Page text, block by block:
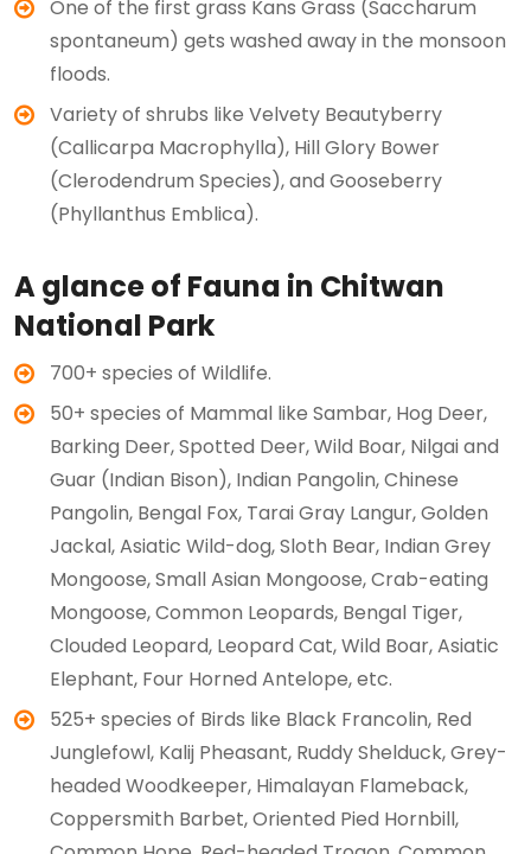
One of the first grass Kans Grass (Saccharum
spontaneum) gets washed away in the monsoon
floods.
Variety of shrubs like Velvety Beautyberry
(Callicarpa Macrophylla), Hill Glory Bower
(Clerodendrum Species), and Gooseberry
(Phyllanthus Emblica).
A glance of Fauna in Chitwan
National Park
700+ species of Wildlife.
50+ species of Mammal like Sambar, Hog Deer,
Barking Deer, Spotted Deer, Wild Boar, Nilgai and
Guar (Indian Bison), Indian Pangolin, Chinese
Pangolin, Bengal Fox, Tarai Gray Langur, Golden
Jackal, Asiatic Wild-dog, Sloth Bear, Indian Grey
Mongoose, Small Asian Mongoose, Crab-eating
Mongoose, Common Leopards, Bengal Tiger,
Clouded Leopard, Leopard Cat, Wild Boar, Asiatic
Elephant, Four Horned Antelope, etc.
525+ species of Birds like Black Francolin, Red
Junglefowl, Kalij Pheasant, Ruddy Shelduck, Grey-
headed Woodkeeper, Himalayan Flameback,
Coppersmith Barbet, Oriented Pied Hornbill,